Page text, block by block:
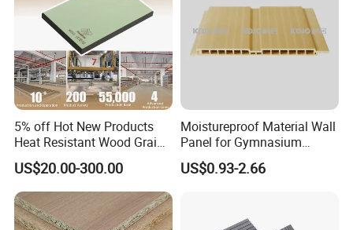
5% off Hot New Products
Heat Resistant Wood Grain
Decorative Laminates HPL
for Bedroom
US$20.00-300.00
Moistureproof Material Wall
Panel for Gymnasium
Without Formaldehyde
US$0.93-2.66